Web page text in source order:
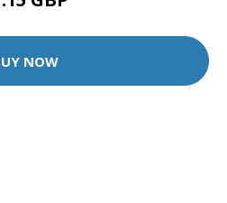
NOW